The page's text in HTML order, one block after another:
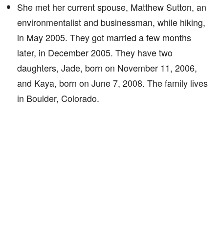
She met her current spouse, Matthew Sutton, an
environmentalist and businessman, while hiking,
in May 2005. They got married a few months
later, in December 2005. They have two
daughters, Jade, born on November 11, 2006,
and Kaya, born on June 7, 2008. The family lives
in Boulder, Colorado.